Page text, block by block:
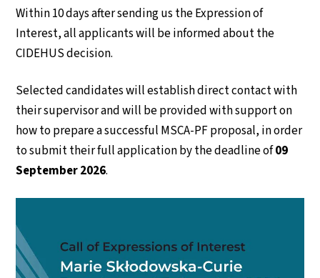
Within 10 days after sending us the Expression of
Interest, all applicants will be informed about the
CIDEHUS decision.
Selected candidates will establish direct contact with
their supervisor and will be provided with support on
how to prepare a successful MSCA-PF proposal, in order
to submit their full application by the deadline of09
September 2026.